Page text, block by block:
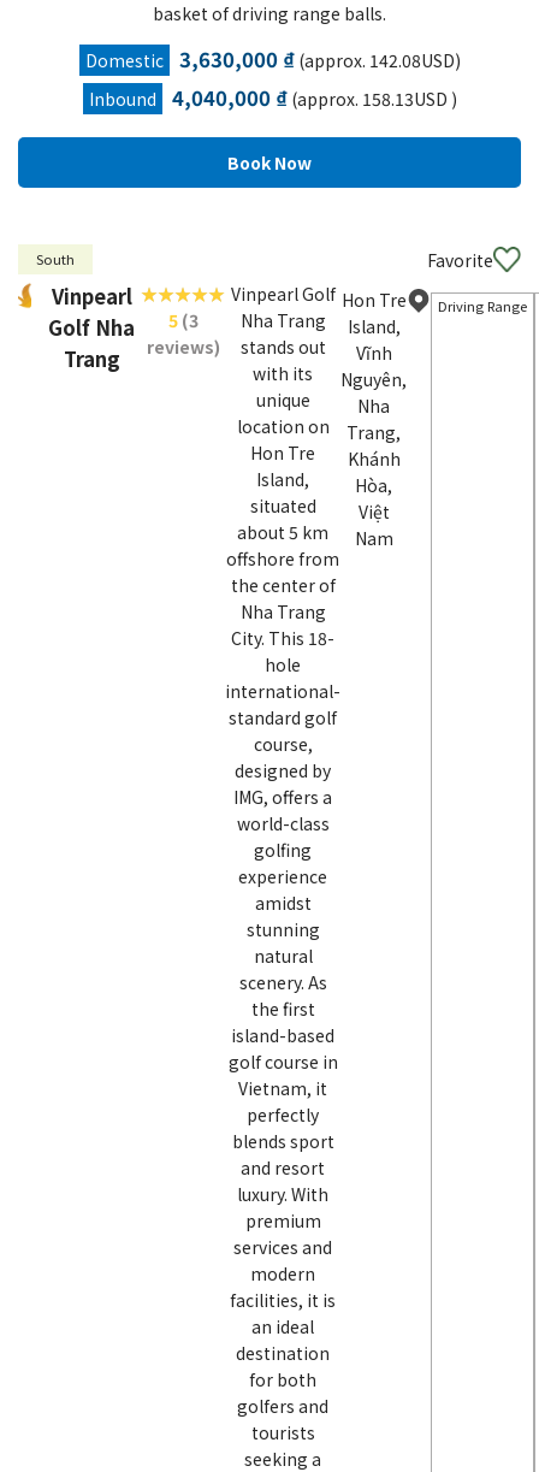
basket of driving range balls.
Domestic
3,630,000 ₫(approx. 142.08USD)
Inbound
4,040,000 ₫(approx. 158.13USD )
South Favorite
Vinpearl
Golf Nha
Trang
5(3
reviews)
Vinpearl Golf
Nha Trang
stands out
with its
unique
location on
Hon Tre
Island,
situated
about 5 km
offshore from
the center of
Nha Trang
City. This 18-
hole
international-
standard golf
course,
designed by
IMG, offers a
world-class
golfing
experience
amidst
stunning
natural
scenery. As
the first
island-based
golf course in
Vietnam, it
perfectly
blends sport
and resort
luxury. With
premium
services and
modern
facilities, it is
an ideal
destination
for both
golfers and
tourists
seeking a
Hon Tre
Island,
Vĩnh
Nguyên,
Nha
Trang,
Khánh
Hòa,
Việt
Nam
Driving Range